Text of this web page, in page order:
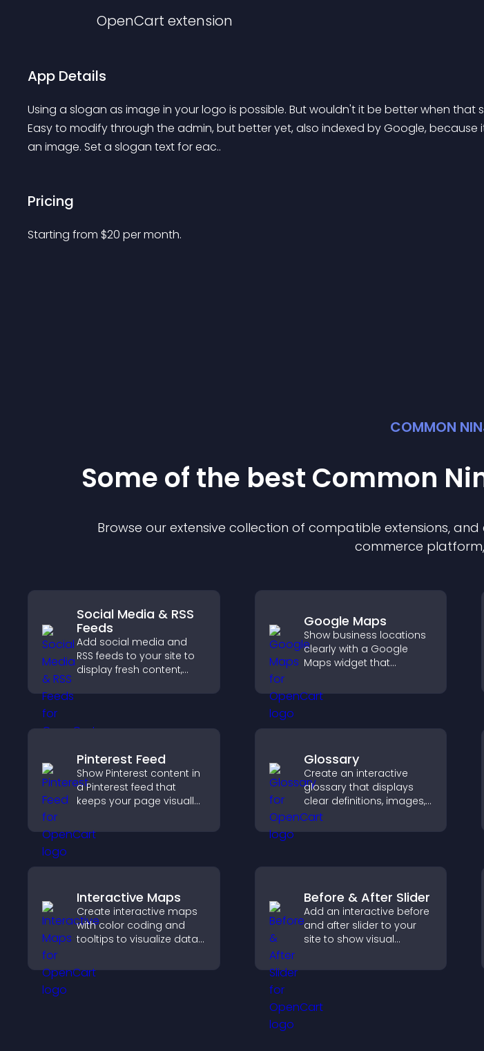
OpenCart extension
App Details
Using a slogan as image in your logo is possible. But wouldn't it be better when that
Easy to modify through the admin, but better yet, also indexed by Google, because
an image. Set a slogan text for eac..
Pricing
Starting from $20 per month.
COMMON
Some of the best Common
Browse our extensive collection of compatible extensions, and
commerce
Social Media & RSS
Feeds
Add social media and
RSS feeds to your site to
display fresh content,
presence, and keep
time updates.
Google Maps
Show business locations
clearly with a Google
Maps widget that
detailed info, and
customizable styles to
easily.
Pinterest Feed
Show Pinterest content in
a Pinterest feed that
keeps your page visually
ideas, and helps visitors
explore fresh inspiration.
Glossary
Create an interactive
glossary that displays
clear definitions, images,
and search options to
help visitors learn terms
Interactive Maps
Create interactive maps
with color coding and
tooltips to visualize data
engaging maps on your
site.
Before & After Slider
Add an interactive before
and after slider to your
site to show visual
attention, and help